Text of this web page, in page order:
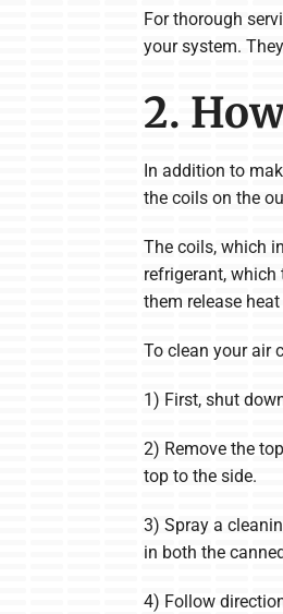
For thorough
your system.
2.
In addition to
the coils on the
The coils, which
refrigerant,
them release
To clean your air
1) First, shut
2) Remove the
top to the side.
3) Spray a
in both the
4) Follow